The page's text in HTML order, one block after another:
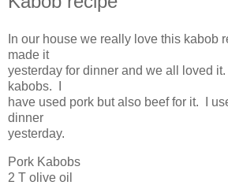
In our house we really love this kabob
made it
yesterday for dinner and we all loved
kabobs. I
have used pork but also beef for it. I
dinner
yesterday.
Pork Kabobs
2 T olive oil